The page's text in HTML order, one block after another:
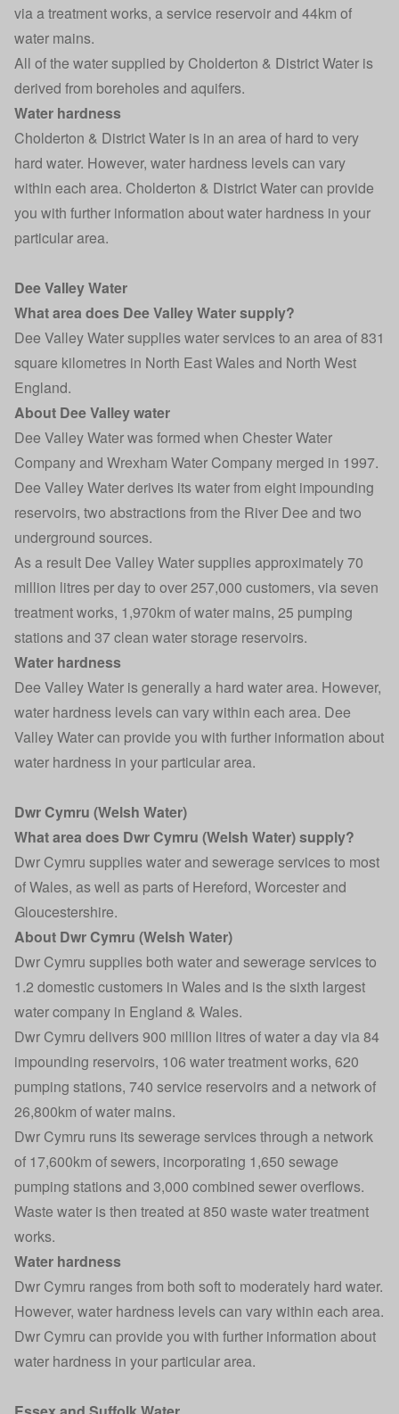
via a treatment works, a service reservoir and 44km of
water mains.
All of the water supplied by Cholderton & District Water is
derived from boreholes and aquifers.
Water hardness
Cholderton & District Water is in an area of hard to very
hard water. However, water hardness levels can vary
within each area. Cholderton & District Water can provide
you with further information about water hardness in your
particular area.
Dee Valley Water
What area does Dee Valley Water supply?
Dee Valley Water supplies water services to an area of 831
square kilometres in North East Wales and North West
England.
About Dee Valley water
Dee Valley Water was formed when Chester Water
Company and Wrexham Water Company merged in 1997.
Dee Valley Water derives its water from eight impounding
reservoirs, two abstractions from the River Dee and two
underground sources.
As a result Dee Valley Water supplies approximately 70
million litres per day to over 257,000 customers, via seven
treatment works, 1,970km of water mains, 25 pumping
stations and 37 clean water storage reservoirs.
Water hardness
Dee Valley Water is generally a hard water area. However,
water hardness levels can vary within each area. Dee
Valley Water can provide you with further information about
water hardness in your particular area.
Dwr Cymru (Welsh Water)
What area does Dwr Cymru (Welsh Water) supply?
Dwr Cymru supplies water and sewerage services to most
of Wales, as well as parts of Hereford, Worcester and
Gloucestershire.
About Dwr Cymru (Welsh Water)
Dwr Cymru supplies both water and sewerage services to
1.2 domestic customers in Wales and is the sixth largest
water company in England & Wales.
Dwr Cymru delivers 900 million litres of water a day via 84
impounding reservoirs, 106 water treatment works, 620
pumping stations, 740 service reservoirs and a network of
26,800km of water mains.
Dwr Cymru runs its sewerage services through a network
of 17,600km of sewers, incorporating 1,650 sewage
pumping stations and 3,000 combined sewer overflows.
Waste water is then treated at 850 waste water treatment
works.
Water hardness
Dwr Cymru ranges from both soft to moderately hard water.
However, water hardness levels can vary within each area.
Dwr Cymru can provide you with further information about
water hardness in your particular area.